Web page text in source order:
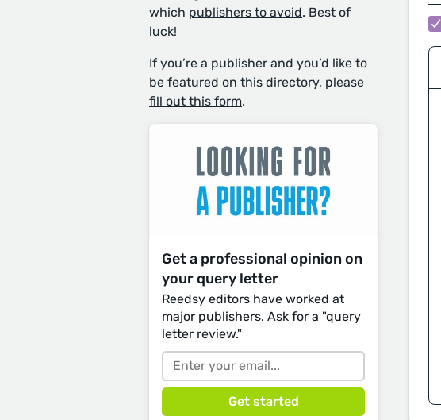
which publishers to avoid. Best of
luck!
If you’re a publisher and you’d like to
be featured on this directory, please
fill out this form.
Get a professional opinion on
your query letter
Reedsy editors have worked at
major publishers. Ask for a "query
letter review."